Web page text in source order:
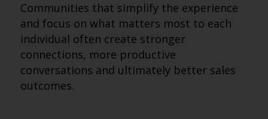
Communities that simplify the experience
and focus on what matters most to each
individual often create stronger
connections, more productive
conversations and ultimately better sales
outcomes.